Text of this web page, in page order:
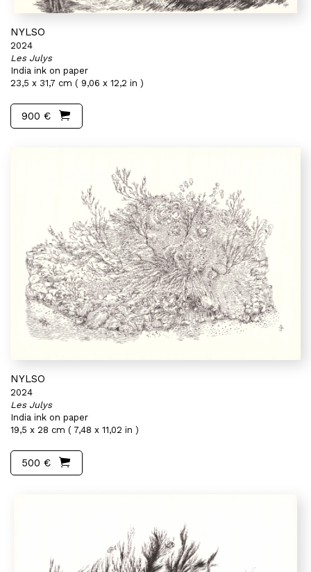
NYLSO
2024
Les Julys
India ink on paper
23,5 x 31,7 cm ( 9,06 x 12,2 in )
900 €
NYLSO
2024
Les Julys
India ink on paper
19,5 x 28 cm ( 7,48 x 11,02 in )
500 €